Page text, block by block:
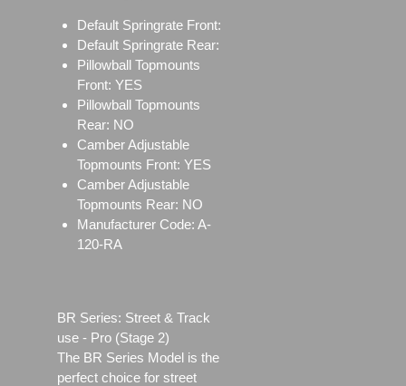
Default Springrate Front:
Default Springrate Rear:
Pillowball Topmounts
Front: YES
Pillowball Topmounts
Rear: NO
Camber Adjustable
Topmounts Front: YES
Camber Adjustable
Topmounts Rear: NO
Manufacturer Code: A-
120-RA
BR Series: Street & Track
use - Pro (Stage 2)
The BR Series Model is the
perfect choice for street